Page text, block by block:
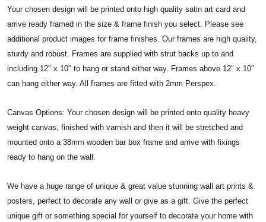
Your chosen design will be printed onto high quality satin art card and
arrive ready framed in the size & frame finish you select. Please see
additional product images for frame finishes. Our frames are high quality,
sturdy and robust. Frames are supplied with strut backs up to and
including 12″ x 10″ to hang or stand either way. Frames above 12″ x 10″
can hang either way. All frames are fitted with 2mm Perspex.
Canvas Options: Your chosen design will be printed onto quality heavy
weight canvas, finished with varnish and then it will be stretched and
mounted onto a 38mm wooden bar box frame and arrive with fixings
ready to hang on the wall.
We have a huge range of unique & great value stunning wall art prints &
posters, perfect to decorate any wall or give as a gift. Give the perfect
unique gift or something special for yourself to decorate your home with